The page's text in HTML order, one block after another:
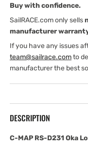
Russian
Local
Buy with confidence.
SailRACE.com only sells
manufacturer
If you have any issues
team@sailrace.comto
manufacturer the best
DESCRIPTION
C-MAP RS-D231 Oka